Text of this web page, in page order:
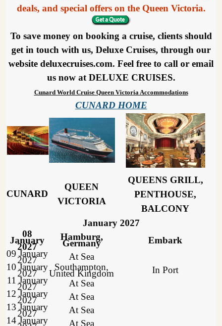
deals, and special offers on the Queen Victoria.
To save money on booking a cruise, clients should
get in touch with us, Deluxe Cruises, through our
website deluxecruises.com. Feel free to call or email
us now at DELUXE CRUISES.
Cunard World Cruise Queen Victoria Accommodations
CUNARD HOME
CUNARD
QUEEN
VICTORIA
QUEENS GRILL,
PENTHOUSE,
BALCONY
January 2027
08
January
2027
Hamburg,
Germany
Embark
09 January
2027
At Sea
10 January
2027
Southampton,
United Kingdom
In Port
11 January
2027
At Sea
12 January
2027
At Sea
13 January
2027
At Sea
14 January
At Sea